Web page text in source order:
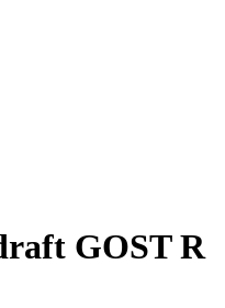
GOST R